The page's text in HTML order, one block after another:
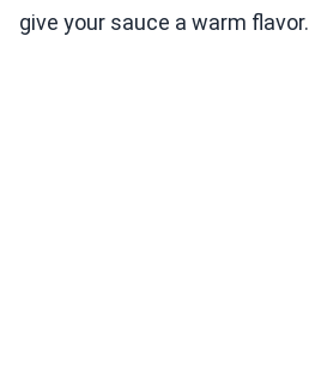
give your sauce a warm flavor.